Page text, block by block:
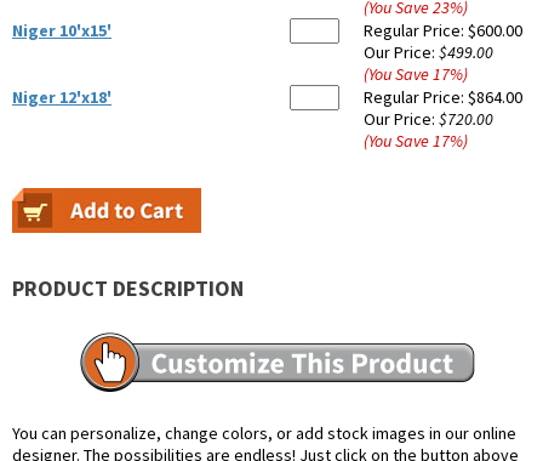
(You Save23%)
Niger 10'x15'
Regular Price: $600.00
Our Price: $499.00
(You Save17%)
Niger 12'x18'
Regular Price: $864.00
Our Price: $720.00
(You Save17%)
PRODUCT DESCRIPTION
You can personalize, change colors, or add stock images in our online
designer. The possibilities are endless! Just click on the button above